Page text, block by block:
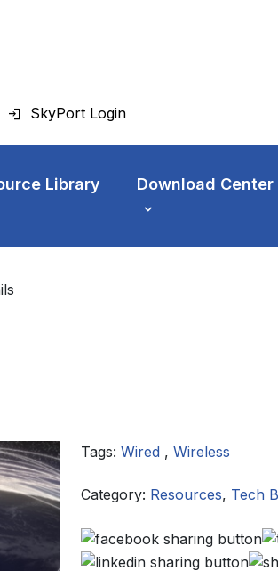
SkyPort Login
Library Download Center
Tags: Wired , Wireless
Category: Resources, Tech